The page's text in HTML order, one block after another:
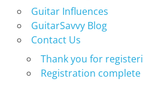
Guitar Influences
GuitarSavvy Blog
Contact Us
Thank you for
Registration complete